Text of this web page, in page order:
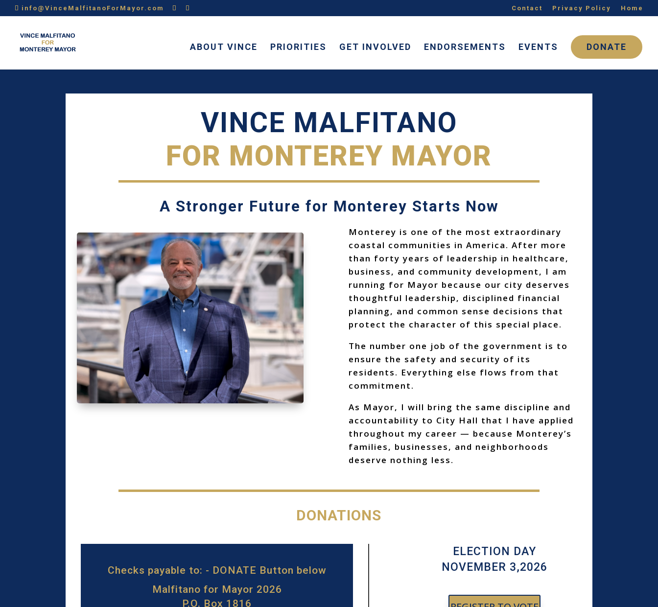
info@VinceMalfitanoForMayor.com Contact Privacy Policy Home
ABOUT VINCE PRIORITIES GET INVOLVED ENDORSEMENTS EVENTS DONATE
VINCE MALFITANO
FOR MONTEREY MAYOR
A Stronger Future for Monterey Starts Now
Monterey is one of the most extraordinary
coastal communities in America. After more
than forty years of leadership in healthcare,
business, and community development, I am
running for Mayor because our city deserves
thoughtful leadership, disciplined financial
planning, and common sense decisions that
protect the character of this special place.
The number one job of the government is to
ensure the safety and security of its
residents. Everything else flows from that
commitment.
As Mayor, I will bring the same discipline and
accountability to City Hall that I have applied
throughout my career — because Monterey’s
families, businesses, and neighborhoods
deserve nothing less.
DONATIONS
Checks payable to: - DONATE Button below
Malfitano for Mayor 2026
P.O. Box 1816
ELECTION DAY
NOVEMBER 3,2026